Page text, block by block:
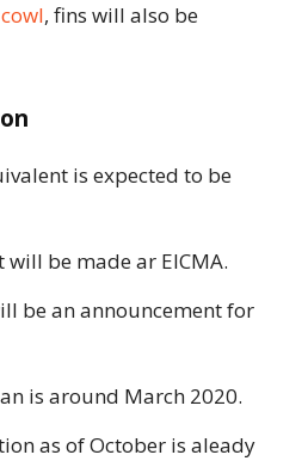
cowl, fins will also be
is expected to be
be made ar EICMA.
be an announcement for
is around March 2020.
as of October is aleady